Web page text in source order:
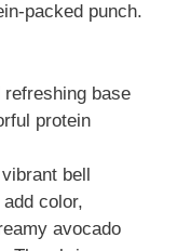
packed punch.
base
protein
bell
color,
avocado